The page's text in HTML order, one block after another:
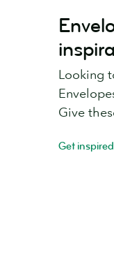
Looking
Give
Get inspired